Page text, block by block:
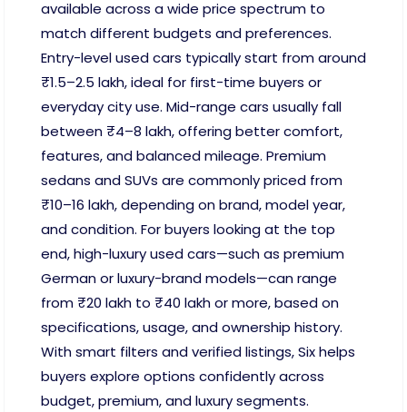
available across a wide price spectrum to
match different budgets and preferences.
Entry-level used cars typically start from around
₹1.5–2.5 lakh, ideal for first-time buyers or
everyday city use. Mid-range cars usually fall
between ₹4–8 lakh, offering better comfort,
features, and balanced mileage. Premium
sedans and SUVs are commonly priced from
₹10–16 lakh, depending on brand, model year,
and condition. For buyers looking at the top
end, high-luxury used cars—such as premium
German or luxury-brand models—can range
from ₹20 lakh to ₹40 lakh or more, based on
specifications, usage, and ownership history.
With smart filters and verified listings, Six helps
buyers explore options confidently across
budget, premium, and luxury segments.